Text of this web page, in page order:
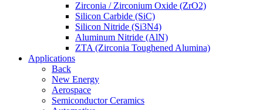
Zirconia / Zirconium Oxide (ZrO2)
Silicon Carbide (SiC)
Silicon Nitride (Si3N4)
Aluminum Nitride (AlN)
ZTA (Zirconia Toughened Alumina)
Applications
Back
New Energy
Aerospace
Semiconductor Ceramics